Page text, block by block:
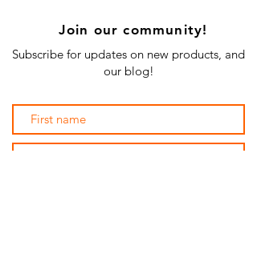
Join our community!
Subscribe for updates on new products, and
our blog!